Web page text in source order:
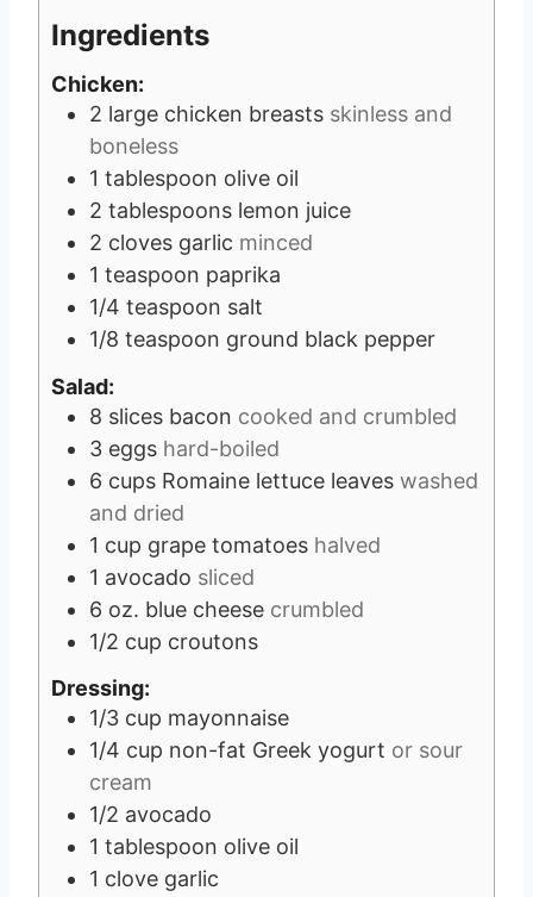
Ingredients
Chicken:
2 large chicken breasts skinless and
boneless
1 tablespoon olive oil
2 tablespoons lemon juice
2 cloves garlic minced
1 teaspoon paprika
1/4 teaspoon salt
1/8 teaspoon ground black pepper
Salad:
8 slices bacon cooked and crumbled
3 eggs hard-boiled
6 cups Romaine lettuce leaves washed
and dried
1 cup grape tomatoes halved
1 avocado sliced
6 oz. blue cheese crumbled
1/2 cup croutons
Dressing:
1/3 cup mayonnaise
1/4 cup non-fat Greek yogurt or sour
cream
1/2 avocado
1 tablespoon olive oil
1 clove garlic